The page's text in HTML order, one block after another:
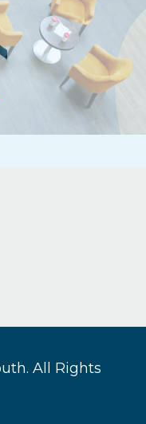
All Rights